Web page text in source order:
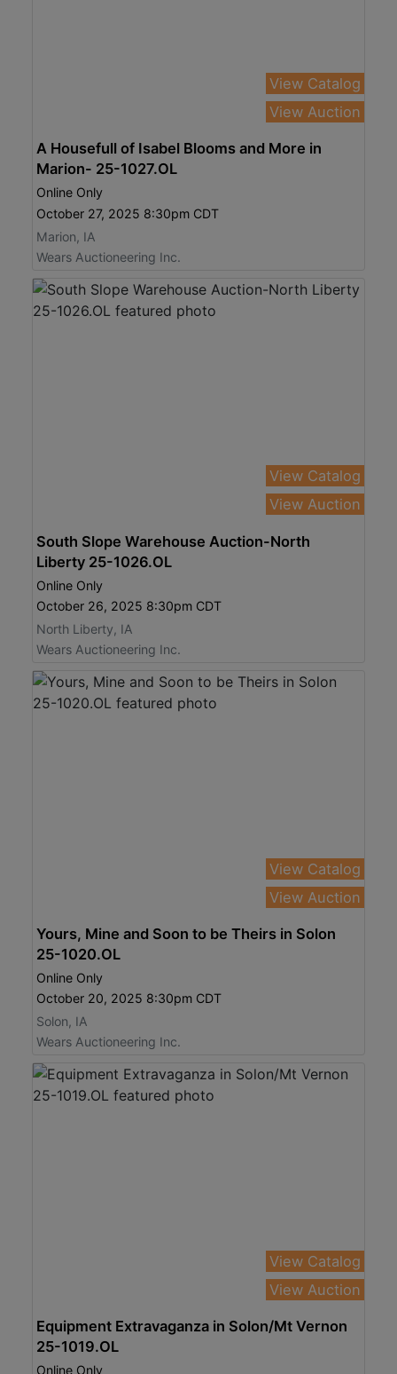
View Catalog
View Auction
A Housefull of Isabel Blooms and More in
Marion- 25-1027.OL
Online Only
October 27, 2025 8:30pm CDT
Marion, IA
Wears Auctioneering Inc.
View Catalog
View Auction
South Slope Warehouse Auction-North
Liberty 25-1026.OL
Online Only
October 26, 2025 8:30pm CDT
North Liberty, IA
Wears Auctioneering Inc.
View Catalog
View Auction
Yours, Mine and Soon to be Theirs in Solon
25-1020.OL
Online Only
October 20, 2025 8:30pm CDT
Solon, IA
Wears Auctioneering Inc.
View Catalog
View Auction
Equipment Extravaganza in Solon/Mt Vernon
25-1019.OL
Online Only